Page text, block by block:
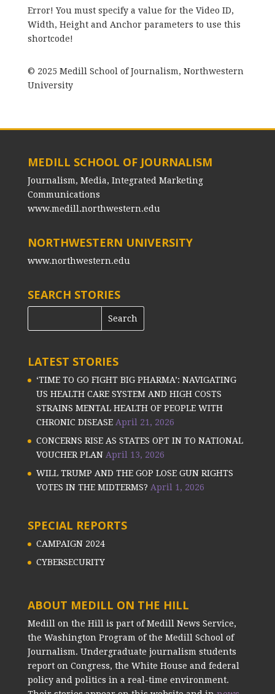
Error! You must specify a value for the Video ID,
Width, Height and Anchor parameters to use this
shortcode!
© 2025 Medill School of Journalism, Northwestern
University
MEDILL SCHOOL OF JOURNALISM
Journalism, Media, Integrated Marketing
Communications
www.medill.northwestern.edu
NORTHWESTERN UNIVERSITY
www.northwestern.edu
SEARCH STORIES
LATEST STORIES
‘TIME TO GO FIGHT BIG PHARMA’: NAVIGATING
US HEALTH CARE SYSTEM AND HIGH COSTS
STRAINS MENTAL HEALTH OF PEOPLE WITH
CHRONIC DISEASE April 21, 2026
CONCERNS RISE AS STATES OPT IN TO NATIONAL
VOUCHER PLAN April 13, 2026
WILL TRUMP AND THE GOP LOSE GUN RIGHTS
VOTES IN THE MIDTERMS? April 1, 2026
SPECIAL REPORTS
CAMPAIGN 2024
CYBERSECURITY
ABOUT MEDILL ON THE HILL
Medill on the Hill is part of Medill News Service,
the Washington Program of the Medill School of
Journalism. Undergraduate journalism students
report on Congress, the White House and federal
policy and politics in a real-time environment.